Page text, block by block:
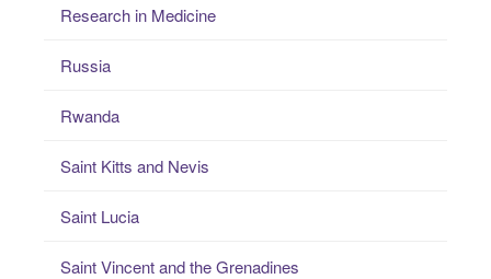
Research in Medicine
Russia
Rwanda
Saint Kitts and Nevis
Saint Lucia
Saint Vincent and the Grenadines